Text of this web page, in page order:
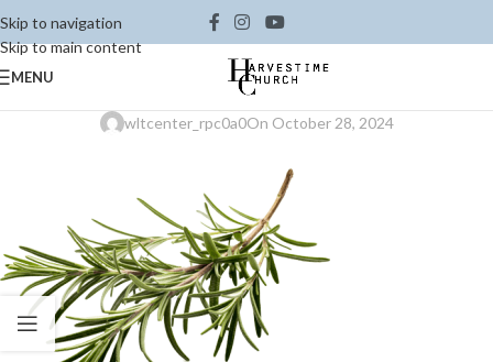
Skip to navigation
Skip to main content
MENU
wltcenter_rpc0a0On October 28, 2024